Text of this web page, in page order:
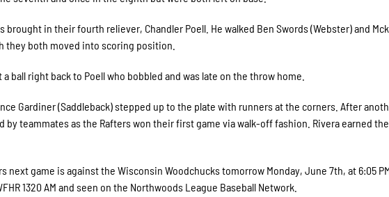
brought in their fourth reliever, Chandler Poell. He walked Ben Swords (Webster) and
they both moved into scoring position.
ball right back to Poell who bobbled and was late on the throw home.
Gardiner (Saddleback) stepped up to the plate with runners at the corners. After
by teammates as the Rafters won their first game via walk-off fashion. Rivera earned
next game is against the Wisconsin Woodchucks tomorrow Monday, June 7th, at 6:05
1320 AM and seen on the Northwoods League Baseball Network.